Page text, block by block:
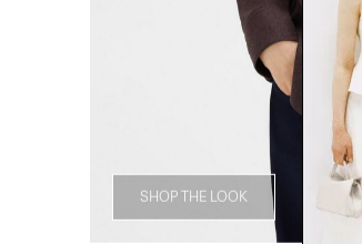
SHOP THE LOOK